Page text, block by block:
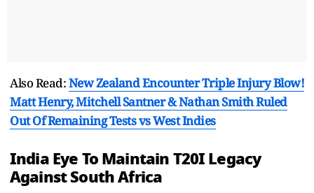
Also Read:New Zealand Encounter Triple Injury Blow!
Matt Henry, Mitchell Santner & Nathan Smith Ruled
Out Of Remaining Tests vs West Indies
India Eye To Maintain T20I Legacy
Against South Africa